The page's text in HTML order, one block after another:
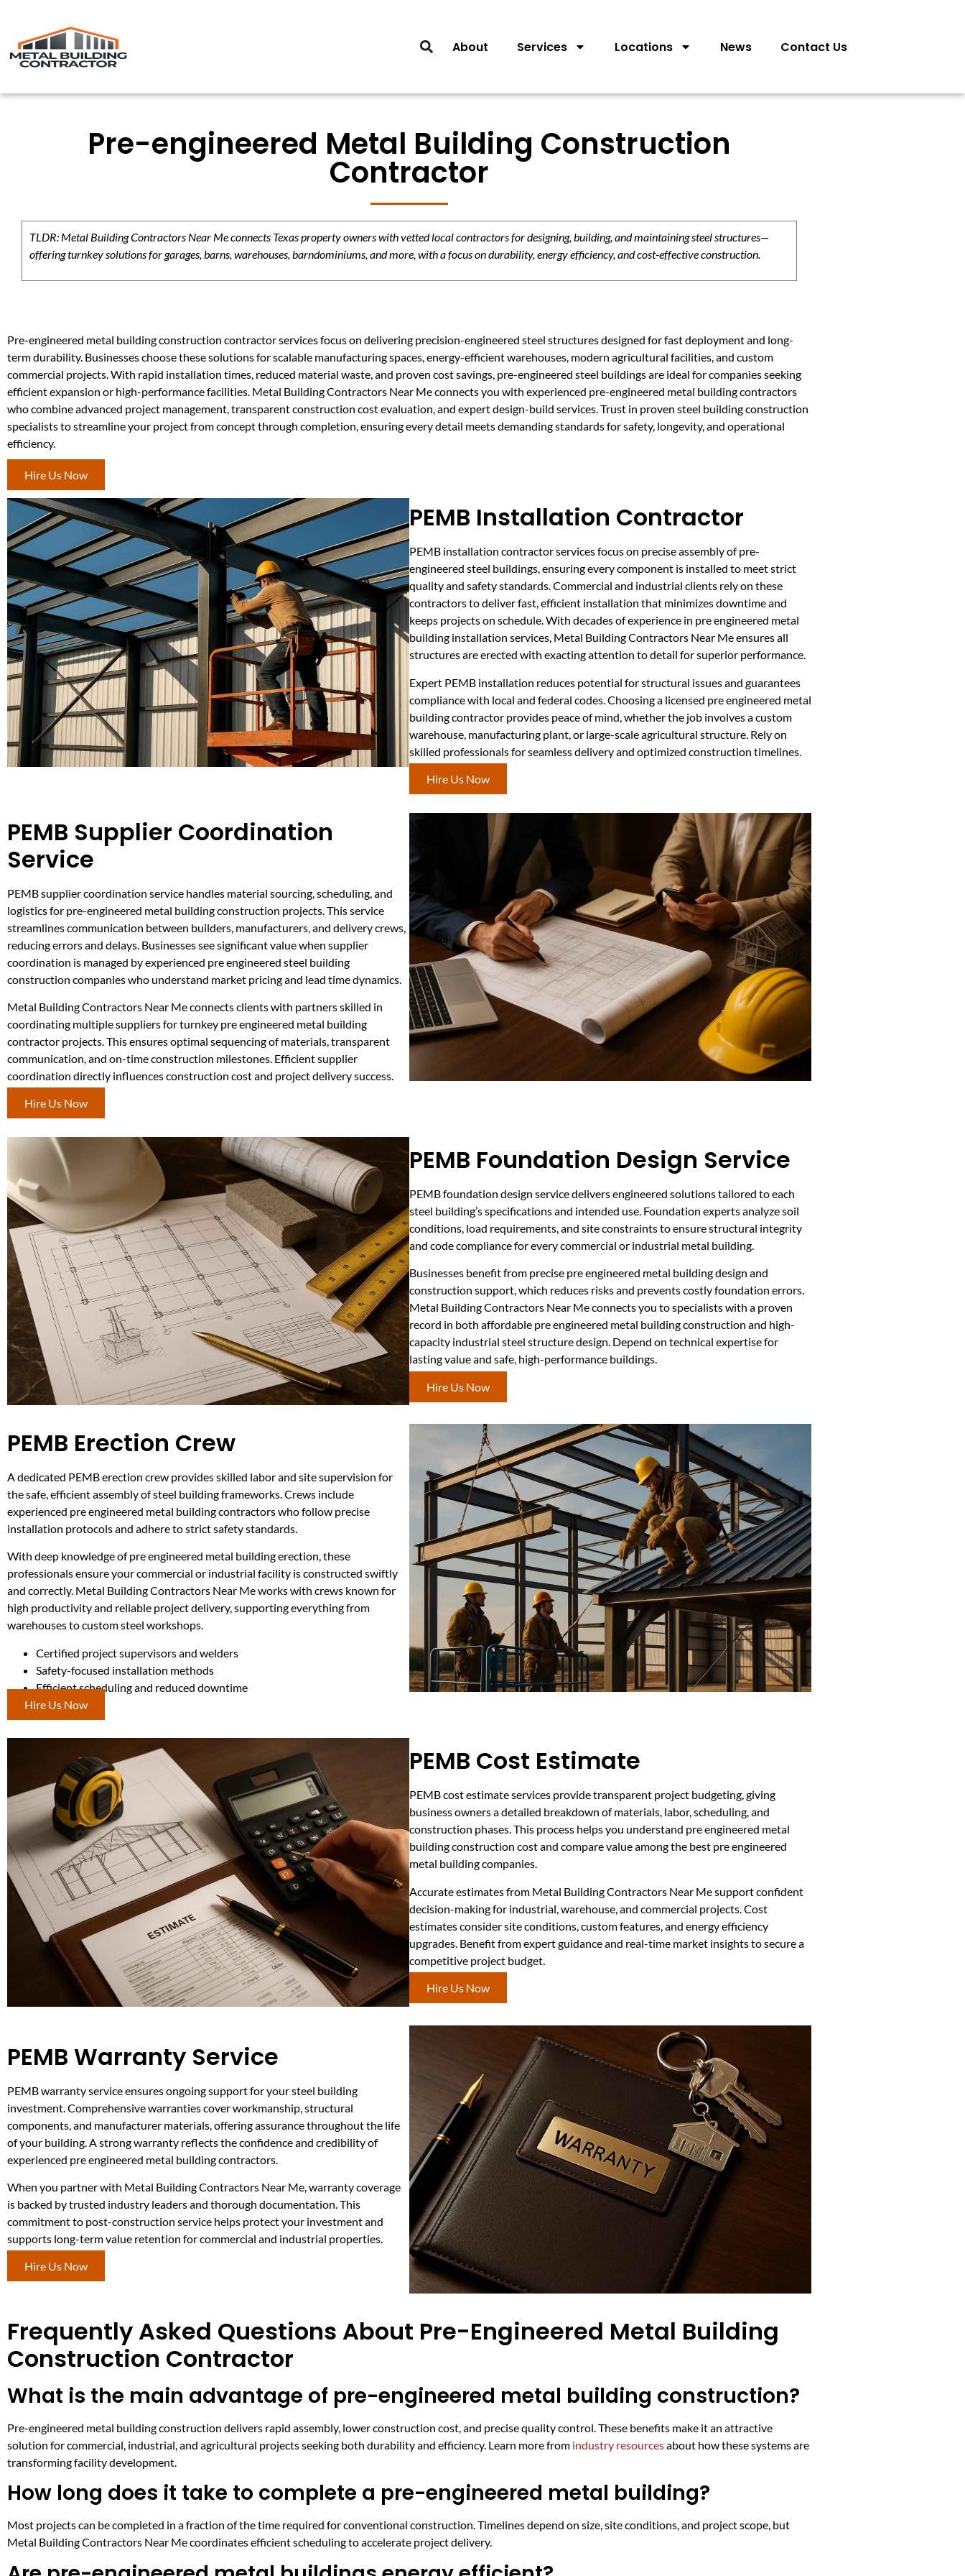
About Services Locations News Contact Us
Pre-engineered Metal Building Construction
Contractor
TLDR: Metal Building Contractors Near Me connects Texas property owners with vetted local contractors for designing, building, and maintaining steel structures—
offering turnkey solutions for garages, barns, warehouses, barndominiums, and more, with a focus on durability, energy efficiency, and cost-effective construction.
Pre-engineered metal building construction contractor services focus on delivering precision-engineered steel structures designed for fast deployment and long-
term durability. Businesses choose these solutions for scalable manufacturing spaces, energy-efficient warehouses, modern agricultural facilities, and custom
commercial projects. With rapid installation times, reduced material waste, and proven cost savings, pre-engineered steel buildings are ideal for companies seeking
efficient expansion or high-performance facilities. Metal Building Contractors Near Me connects you with experienced pre-engineered metal building contractors
who combine advanced project management, transparent construction cost evaluation, and expert design-build services. Trust in proven steel building construction
specialists to streamline your project from concept through completion, ensuring every detail meets demanding standards for safety, longevity, and operational
efficiency.
Hire Us Now
PEMB Installation Contractor
PEMB installation contractor services focus on precise assembly of pre-
engineered steel buildings, ensuring every component is installed to meet strict
quality and safety standards. Commercial and industrial clients rely on these
contractors to deliver fast, efficient installation that minimizes downtime and
keeps projects on schedule. With decades of experience in pre engineered metal
building installation services, Metal Building Contractors Near Me ensures all
structures are erected with exacting attention to detail for superior performance.
Expert PEMB installation reduces potential for structural issues and guarantees
compliance with local and federal codes. Choosing a licensed pre engineered metal
building contractor provides peace of mind, whether the job involves a custom
warehouse, manufacturing plant, or large-scale agricultural structure. Rely on
skilled professionals for seamless delivery and optimized construction timelines.
Hire Us Now
PEMB Supplier Coordination
Service
PEMB supplier coordination service handles material sourcing, scheduling, and
logistics for pre-engineered metal building construction projects. This service
streamlines communication between builders, manufacturers, and delivery crews,
reducing errors and delays. Businesses see significant value when supplier
coordination is managed by experienced pre engineered steel building
construction companies who understand market pricing and lead time dynamics.
Metal Building Contractors Near Me connects clients with partners skilled in
coordinating multiple suppliers for turnkey pre engineered metal building
contractor projects. This ensures optimal sequencing of materials, transparent
communication, and on-time construction milestones. Efficient supplier
coordination directly influences construction cost and project delivery success.
Hire Us Now
PEMB Foundation Design Service
PEMB foundation design service delivers engineered solutions tailored to each
steel building’s specifications and intended use. Foundation experts analyze soil
conditions, load requirements, and site constraints to ensure structural integrity
and code compliance for every commercial or industrial metal building.
Businesses benefit from precise pre engineered metal building design and
construction support, which reduces risks and prevents costly foundation errors.
Metal Building Contractors Near Me connects you to specialists with a proven
record in both affordable pre engineered metal building construction and high-
capacity industrial steel structure design. Depend on technical expertise for
lasting value and safe, high-performance buildings.
Hire Us Now
PEMB Erection Crew
A dedicated PEMB erection crew provides skilled labor and site supervision for
the safe, efficient assembly of steel building frameworks. Crews include
experienced pre engineered metal building contractors who follow precise
installation protocols and adhere to strict safety standards.
With deep knowledge of pre engineered metal building erection, these
professionals ensure your commercial or industrial facility is constructed swiftly
and correctly. Metal Building Contractors Near Me works with crews known for
high productivity and reliable project delivery, supporting everything from
warehouses to custom steel workshops.
Certified project supervisors and welders
Safety-focused installation methods
Efficient scheduling and reduced downtime
Hire Us Now
PEMB Cost Estimate
PEMB cost estimate services provide transparent project budgeting, giving
business owners a detailed breakdown of materials, labor, scheduling, and
construction phases. This process helps you understand pre engineered metal
building construction cost and compare value among the best pre engineered
metal building companies.
Accurate estimates from Metal Building Contractors Near Me support confident
decision-making for industrial, warehouse, and commercial projects. Cost
estimates consider site conditions, custom features, and energy efficiency
upgrades. Benefit from expert guidance and real-time market insights to secure a
competitive project budget.
Hire Us Now
PEMB Warranty Service
PEMB warranty service ensures ongoing support for your steel building
investment. Comprehensive warranties cover workmanship, structural
components, and manufacturer materials, offering assurance throughout the life
of your building. A strong warranty reflects the confidence and credibility of
experienced pre engineered metal building contractors.
When you partner with Metal Building Contractors Near Me, warranty coverage
is backed by trusted industry leaders and thorough documentation. This
commitment to post-construction service helps protect your investment and
supports long-term value retention for commercial and industrial properties.
Hire Us Now
Frequently Asked Questions About Pre-Engineered Metal Building
Construction Contractor
What is the main advantage of pre-engineered metal building construction?
Pre-engineered metal building construction delivers rapid assembly, lower construction cost, and precise quality control. These benefits make it an attractive
solution for commercial, industrial, and agricultural projects seeking both durability and efficiency. Learn more from industry resourcesabout how these systems are
transforming facility development.
How long does it take to complete a pre-engineered metal building?
Most projects can be completed in a fraction of the time required for conventional construction. Timelines depend on size, site conditions, and project scope, but
Metal Building Contractors Near Me coordinates efficient scheduling to accelerate project delivery.